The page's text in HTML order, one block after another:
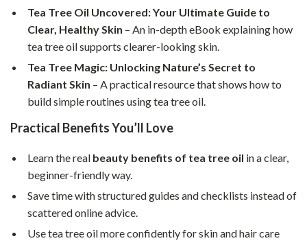
Tea Tree Oil Uncovered: Your Ultimate Guide to
Clear, Healthy Skin – An in-depth eBook explaining how
tea tree oil supports clearer-looking skin.
Tea Tree Magic: Unlocking Nature’s Secret to
Radiant Skin – A practical resource that shows how to
build simple routines using tea tree oil.
Practical Benefits You’ll Love
Learn the real beauty benefits of tea tree oil in a clear,
beginner-friendly way.
Save time with structured guides and checklists instead of
scattered online advice.
Use tea tree oil more confidently for skin and hair care